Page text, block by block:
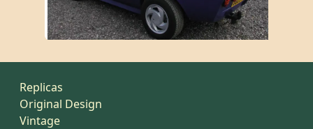
Replicas
Original Design
Vintage